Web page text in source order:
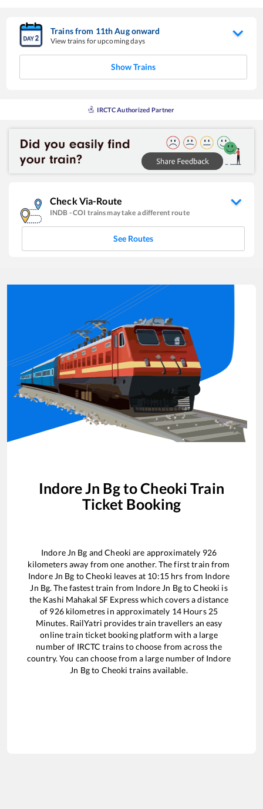
Trains from 11thAugonward
View trains for upcoming days
Show Trains
IRCTC Authorized Partner
Check Via-Route
INDB -COI trains may take a different route
See Routes
Indore Jn BgtoCheoki Train
Ticket Booking
Indore Jn Bg andCheoki are approximately 926
kilometers away from one another. The first train from
Indore Jn Bg toCheoki leaves at 10:15hrs from Indore
Jn Bg. The fastest train from Indore Jn BgtoCheoki is
the Kashi Mahakal SF Expresswhich covers a distance
of 926kilometres in approximately 14Hours 25
Minutes. RailYatri provides train travellers an easy
online train ticket booking platform with a large
number of IRCTC trains to choose from across the
country. You can choose from a large number of Indore
Jn Bgto Cheoki trains available.